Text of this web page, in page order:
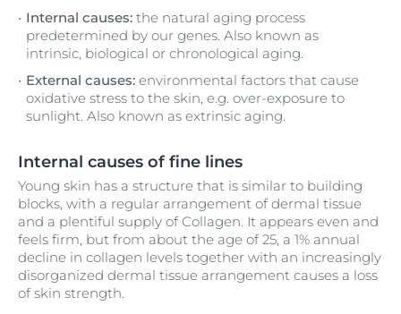
Internal causes: the natural aging process
predetermined by our genes. Also known as
intrinsic, biological or chronological aging.
External causes: environmental factors that cause
oxidative stress to the skin, e.g. over-exposure to
sunlight. Also known as extrinsic aging.
Internal causes of fine lines
Young skin has a structure that is similar to building
blocks, with a regular arrangement of dermal tissue
and a plentiful supply of Collagen. It appears even and
feels firm, but from about the age of 25, a 1% annual
decline in collagen levels together with an increasingly
disorganized dermal tissue arrangement causes a loss
of skin strength.